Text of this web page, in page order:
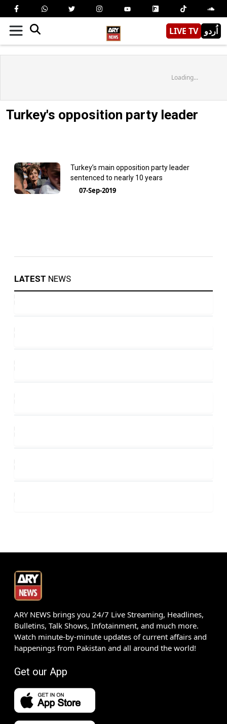
LIVE TV اُردو
Loading...
Turkey's opposition party leader
Turkey’s main opposition party leader
sentenced to nearly 10 years
07-Sep-2019
LATEST NEWS
ARY NEWS brings you 24/7 Live Streaming, Headlines,
Bulletins, Talk Shows, Infotainment, and much more.
Watch minute-by-minute updates of current affairs and
happenings from Pakistan and all around the world!
Get our App